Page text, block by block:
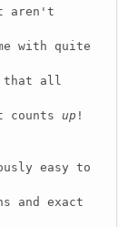
aren't
with quite
that all
counts up !
easy to
and exact